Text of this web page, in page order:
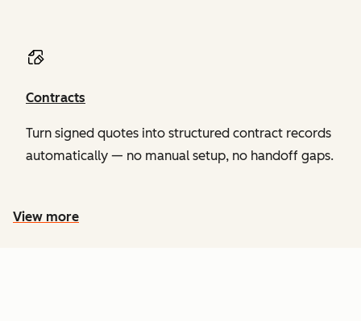
Contracts
Turn signed quotes into structured contract records
automatically — no manual setup, no handoff gaps.
View more